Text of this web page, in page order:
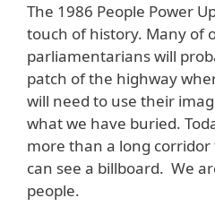
The 1986 People Power
touch of history. Many of
parliamentarians will
patch of the highway
will need to use their
what we have buried.
more than a long
can see a billboard. We
people.